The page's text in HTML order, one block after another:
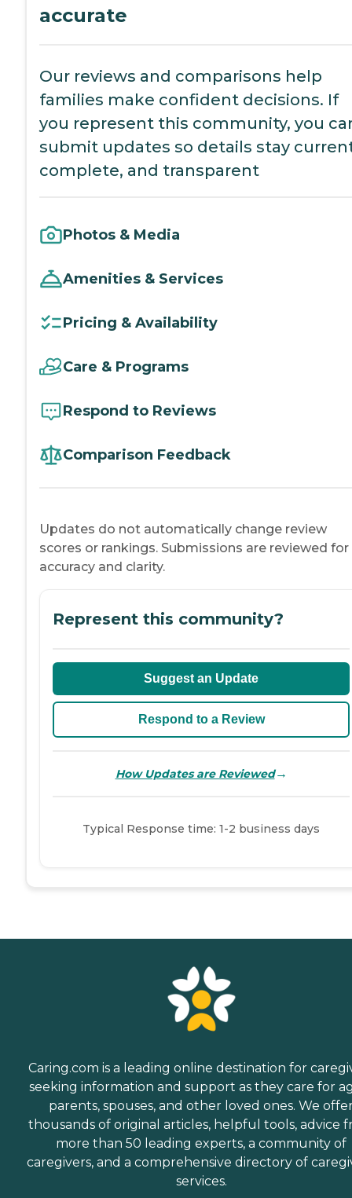
accurate
Our reviews and comparisons help
families make confident decisions. If
you represent this community, you
submit updates so details stay
complete, and transparent
Photos & Media
Amenities & Services
Pricing & Availability
Care & Programs
Respond to Reviews
Comparison Feedback
Updates do not automatically change review
scores or rankings. Submissions are reviewed for
accuracy and clarity.
Represent this community?
Suggest an Update
Respond to a Review
How Updates are Reviewed→
Typical Response time: 1-2 business days
Caring.com is a leading online destination for
seeking information and support as they care for
parents, spouses, and other loved ones. We
thousands of original articles, helpful tools, advice
more than 50 leading experts, a community of
caregivers, and a comprehensive directory of
services.